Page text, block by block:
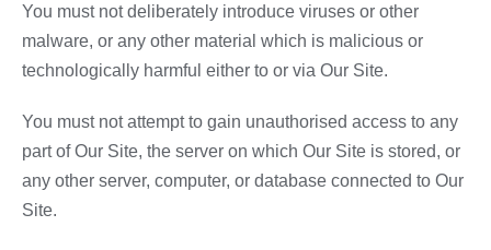
You must not deliberately introduce viruses or other
malware, or any other material which is malicious or
technologically harmful either to or via Our Site.
You must not attempt to gain unauthorised access to any
part of Our Site, the server on which Our Site is stored, or
any other server, computer, or database connected to Our
Site.